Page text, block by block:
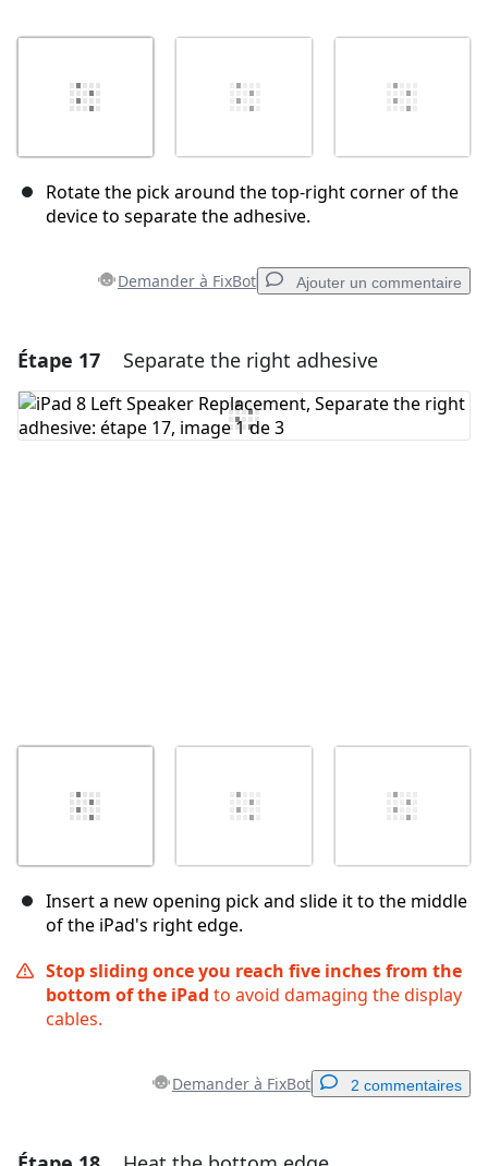
Rotate the pick around the top-right corner of the
device to separate the adhesive.
Demander à FixBot Ajouter un commentaire
Ajouter un commentaire
Ajouter un commentaire
Étape 17 Separate the right adhesive
Insert a new opening pick and slide it to the middle
of the iPad's right edge.
Stop sliding once you reach five inches from the
bottom of the iPad to avoid damaging the display
cables.
Demander à FixBot 2 commentaires
Ajouter un commentaire